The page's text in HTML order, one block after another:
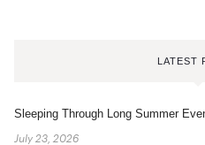
LATEST
Sleeping Through Long Summer
July 23, 2026